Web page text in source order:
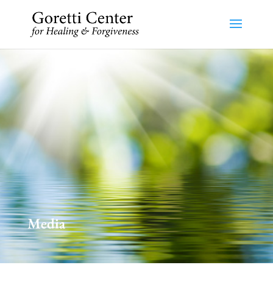
Media